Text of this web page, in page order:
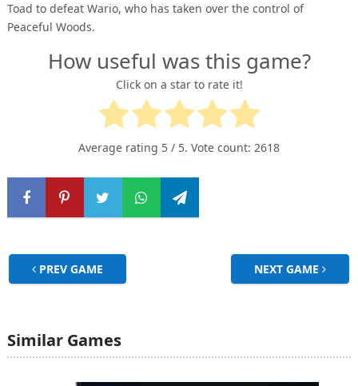
Toad to defeat Wario, who has taken over the control of
Peaceful Woods.
How useful was this game?
Click on a star to rate it!
Average rating 5 / 5. Vote count: 2618
PREV GAME NEXT GAME
Similar Games